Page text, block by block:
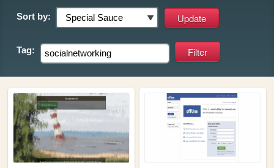
Sort by:
Tag: